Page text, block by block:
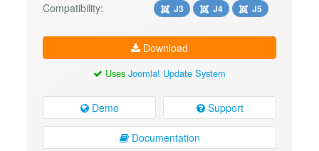
Compatibility: J3 J4 J5
Download
Uses Joomla! Update System
Demo Support
Documentation